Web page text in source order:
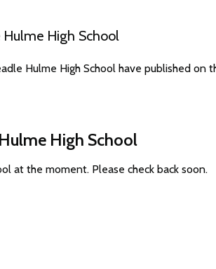
High School
Hulme High School have published on
High School
at the moment. Please check back soon.